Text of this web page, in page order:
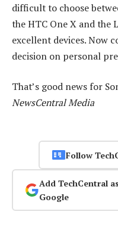
difficult to choose
the HTC One X and the
excellent devices. Now
decision on personal
That’s good news for
NewsCentral Media
Follow
Add TechCentral
Google